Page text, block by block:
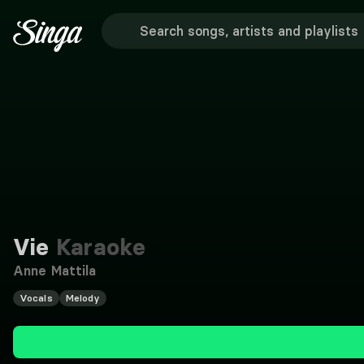
Vie Karaoke
Anne Mattila
Vocals Melody